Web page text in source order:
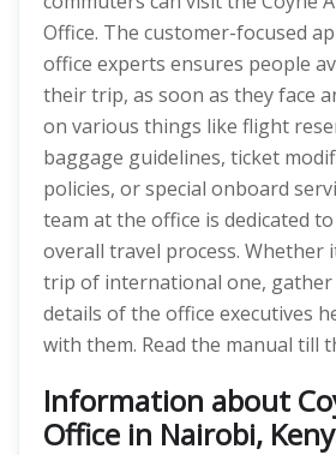
Office. The customer-focused
office experts ensures people
their trip, as soon as they face
on various things like flight
baggage guidelines, ticket
policies, or special onboard
team at the office is dedicated
overall travel process. Whether
trip of international one, gather
details of the office executives
with them. Read the manual till
Information about
Office in Nairobi,